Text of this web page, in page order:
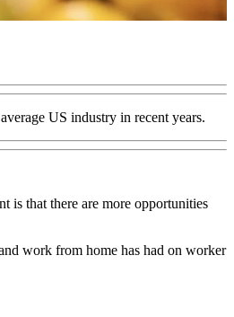
US industry in recent years.
is that there are more opportunities
work from home has had on worker